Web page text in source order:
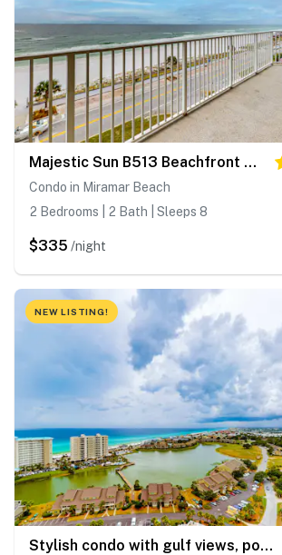
Majestic Sun B513 Beachfront Condo with Pool!
Condo in Miramar Beach
2 Bedrooms | 2 Bath | Sleeps 8
$335 /night
NEW LISTING!
Stylish condo with gulf views, pool and gym!